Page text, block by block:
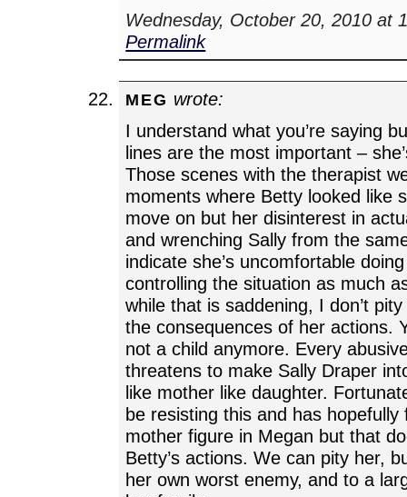
Wednesday, October 20, 2010 at
Permalink
MEG wrote:
I understand what you’re saying
lines are the most important –
Those scenes with the therapist
moments where Betty looked like
move on but her disinterest in
and wrenching Sally from the
indicate she’s uncomfortable
controlling the situation as much
while that is saddening, I don’t
the consequences of her actions.
not a child anymore. Every
threatens to make Sally Draper
like mother like daughter.
be resisting this and has hopefully
mother figure in Megan but that
Betty’s actions. We can pity her,
her own worst enemy, and to a